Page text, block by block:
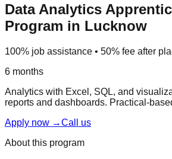
Data Analytics
Program in Lucknow
100% job assistance • 50% fee after
6 months
Analytics with Excel, SQL, and
reports and dashboards. Practical-
Apply now →Call us
About this program